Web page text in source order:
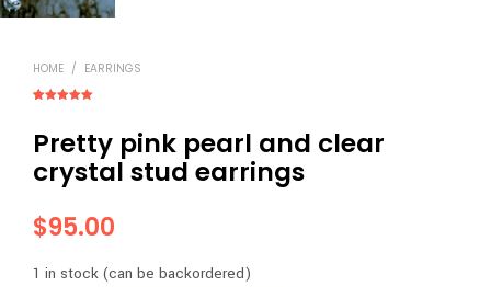
HOME / EARRINGS
based on
customer
rating
Pretty pink pearl and clear
crystal stud earrings
$95.00
1 in stock (can be backordered)